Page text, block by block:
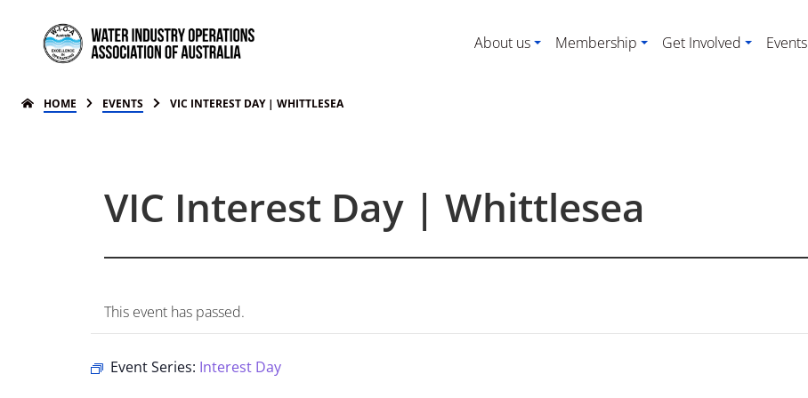
About us Membership Get Involved Events
HOME EVENTS VIC INTEREST DAY | WHITTLESEA
VIC Interest Day | Whittlesea
This event has passed.
Event Series: Interest Day